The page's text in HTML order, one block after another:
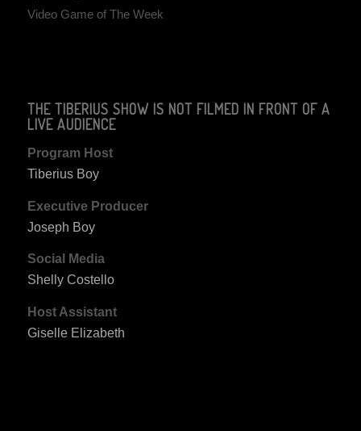
Video Game of The Week
THE TIBERIUS SHOW IS NOT FILMED IN FRONT OF A
LIVE AUDIENCE
Program Host
Tiberius Boy
Executive Producer
Joseph Boy
Social Media
Shelly Costello
Host Assistant
Giselle Elizabeth